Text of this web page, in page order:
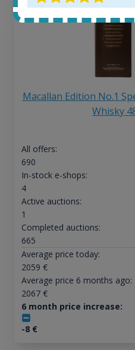
Macallan Edition No.1
Whisky
All offers:
690
In-stock e-shops:
4
Active auctions:
1
Completed auctions:
665
Average price today:
2059 €
Average price 6 months ago:
2067€
6 month price increase:
-8€